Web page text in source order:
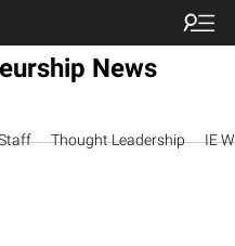
News
Thought Leadership IE